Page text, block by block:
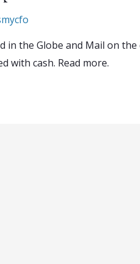
in the Globe and Mail on
with cash. Read more.